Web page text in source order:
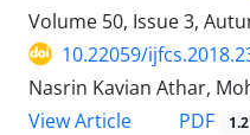
Volume 50, Issue 3,
10.22059/
Nasrin Kavian Athar,
View Article
PDF